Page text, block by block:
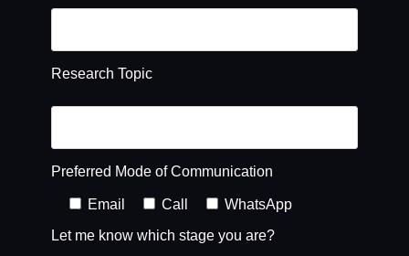
Research Topic
Preferred Mode of Communication
Email Call
WhatsApp
Let me know which stage you are?